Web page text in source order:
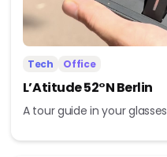
Tech Office
L’Atitude 52°N Berlin
A tour guide in your glasses